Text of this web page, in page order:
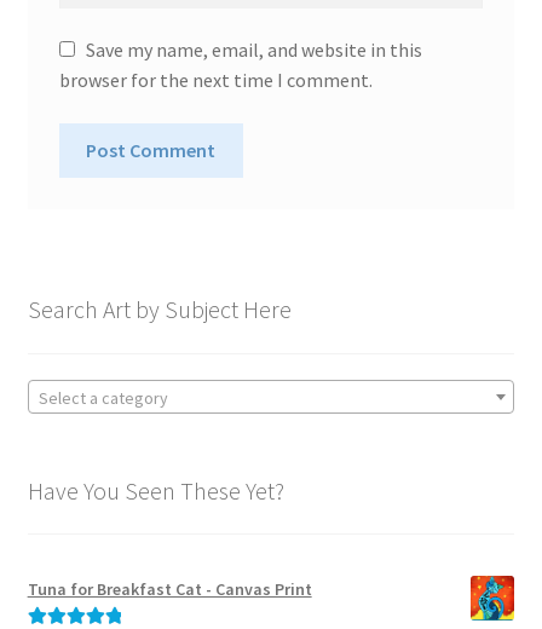
Save my name, email, and website in this
browser for the next time I comment.
r
t
e
Search Art by Subject Here
Select a category
Have You Seen These Yet?
Tuna for Breakfast Cat - Canvas Print